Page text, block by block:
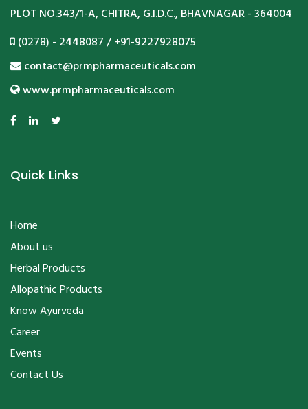
PLOT NO.343/1-A, CHITRA, G.I.D.C., BHAVNAGAR - 364004
(0278) - 2448087 / +91-9227928075
contact@prmpharmaceuticals.com
www.prmpharmaceuticals.com
Quick Links
Home
About us
Herbal Products
Allopathic Products
Know Ayurveda
Career
Events
Contact Us